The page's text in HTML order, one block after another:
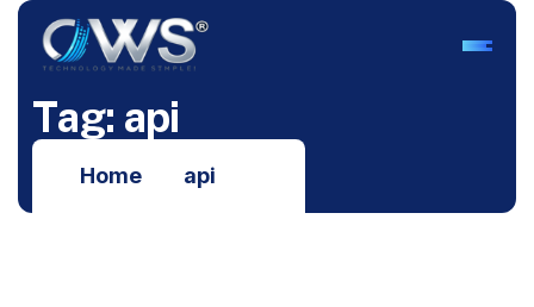
Tag: api
Home api